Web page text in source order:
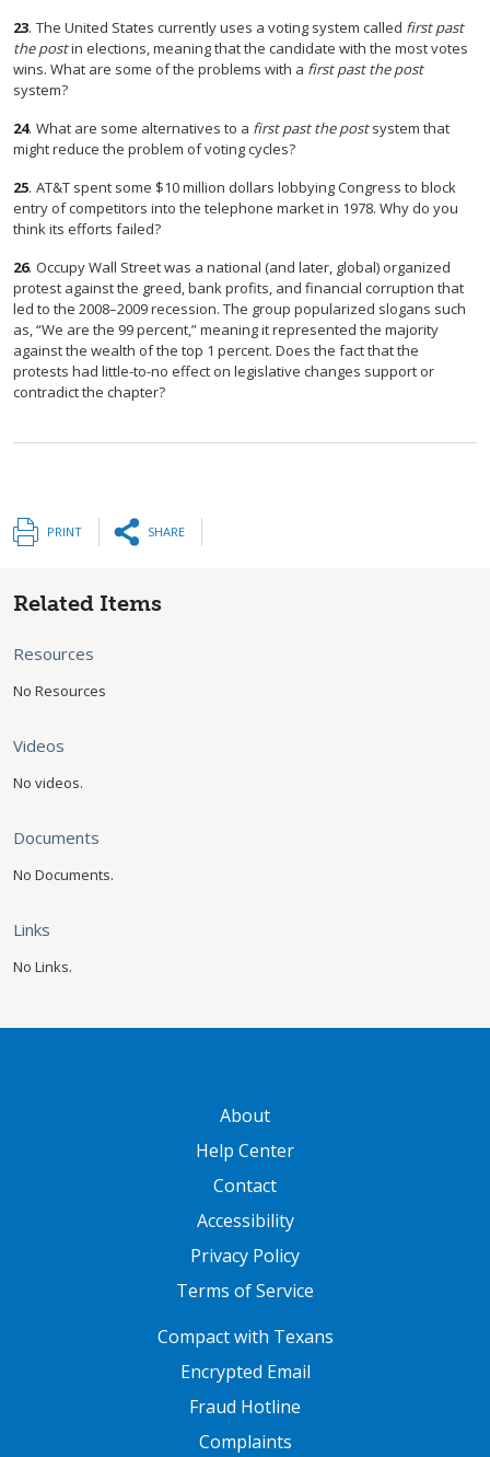
23. The United States currently uses a voting system called first past
the postin elections, meaning that the candidate with the most votes
wins. What are some of the problems with a first past the post
system?
24. What are some alternatives to a first past the postsystem that
might reduce the problem of voting cycles?
25. AT&T spent some $10 million dollars lobbying Congress to block
entry of competitors into the telephone market in 1978. Why do you
think its efforts failed?
26. Occupy Wall Street was a national (and later, global) organized
protest against the greed, bank profits, and financial corruption that
led to the 2008–2009 recession. The group popularized slogans such
as, “We are the 99 percent,” meaning it represented the majority
against the wealth of the top 1 percent. Does the fact that the
protests had little-to-no effect on legislative changes support or
contradict the chapter?
PRINT SHARE
Related Items
Resources
No Resources
Videos
No videos.
Documents
No Documents.
Links
No Links.
About
Help Center
Contact
Accessibility
Privacy Policy
Terms of Service
Compact with Texans
Encrypted Email
Fraud Hotline
Complaints